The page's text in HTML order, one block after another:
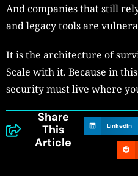
And companies that still
and legacy tools are
It is the architecture of
Scale with it. Because in
security must live where
Share
This
Article
LinkedIn